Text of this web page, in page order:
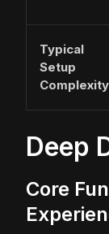
Typical
Setup
Complexity
Deep
Core